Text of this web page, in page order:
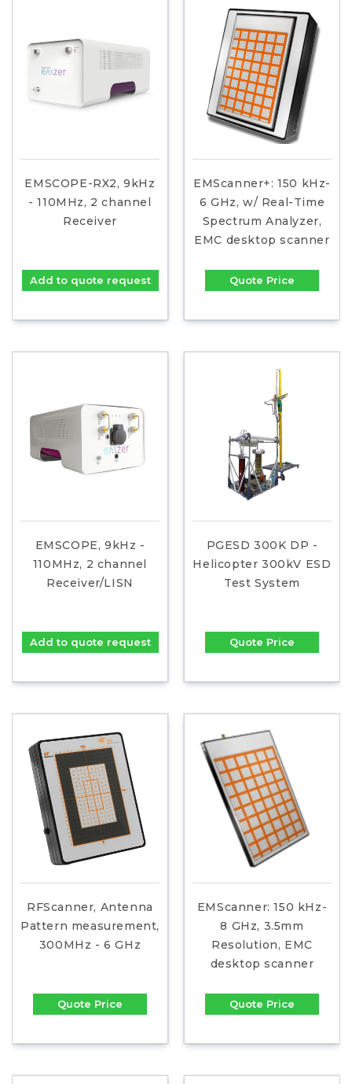
EMSCOPE-RX2, 9kHz
- 110MHz, 2 channel
Receiver
Add to quote request
EMScanner+: 150 kHz-
6 GHz, w/ Real-Time
Spectrum Analyzer,
EMC desktop scanner
Quote Price
EMSCOPE, 9kHz -
110MHz, 2 channel
Receiver/LISN
Add to quote request
PGESD 300K DP -
Helicopter 300kV ESD
Test System
Quote Price
RFScanner, Antenna
Pattern measurement,
300MHz - 6 GHz
Quote Price
EMScanner: 150 kHz-
8 GHz, 3.5mm
Resolution, EMC
desktop scanner
Quote Price